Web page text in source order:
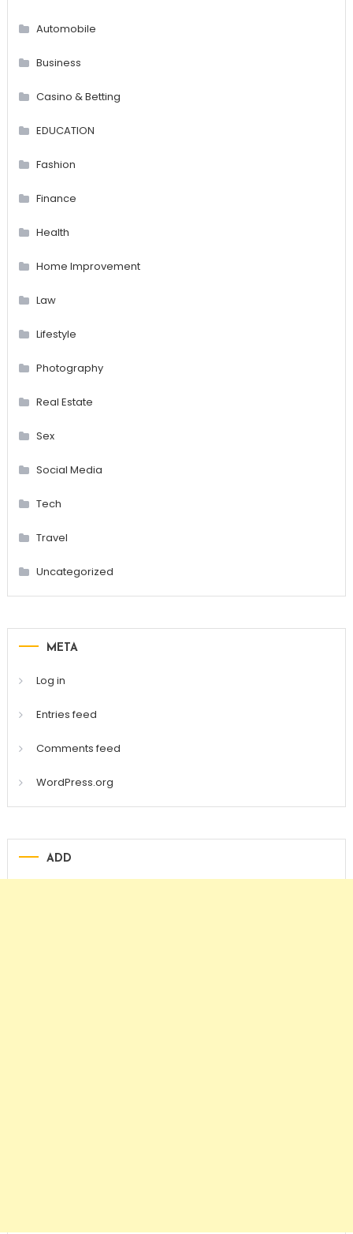
Automobile
Business
Casino & Betting
EDUCATION
Fashion
Finance
Health
Home Improvement
Law
Lifestyle
Photography
Real Estate
Sex
Social Media
Tech
Travel
Uncategorized
META
Log in
Entries feed
Comments feed
WordPress.org
ADD